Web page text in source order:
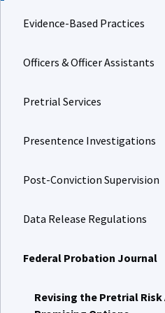
Evidence-Based Practices
Officers & Officer Assistants
Pretrial Services
Presentence Investigations
Post-Conviction Supervision
Data Release Regulations
Federal Probation Journal
Revising the Pretrial Risk